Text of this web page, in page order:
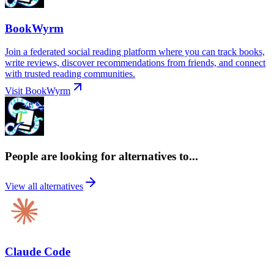
BookWyrm
Join a federated social reading platform where you can track books,
write reviews, discover recommendations from friends, and connect
with trusted reading communities.
VisitBookWyrm
People are looking for alternatives to...
View all alternatives
Claude Code